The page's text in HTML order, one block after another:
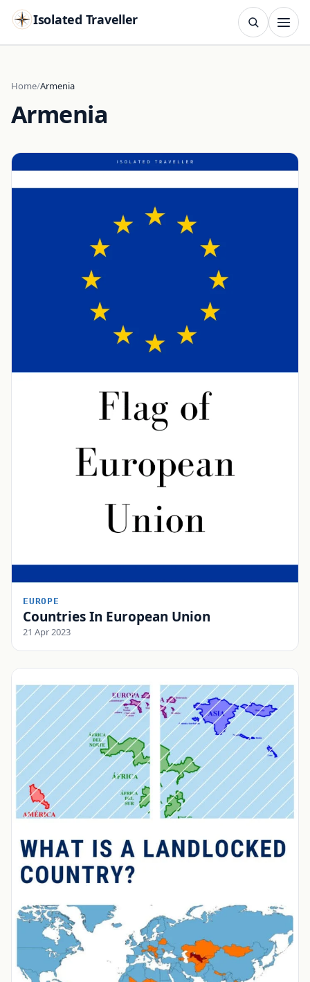
Isolated Traveller
TRY Islands Flags
Home Armenia
Armenia
EUROPE
Countries In European Union
21 Apr 2023